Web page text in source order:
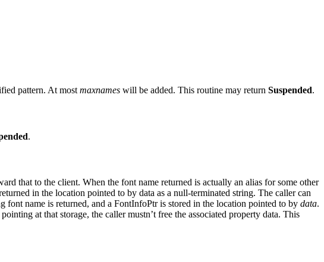
pattern. At most maxnames will be added. This routine may return Suspended.
.
that to the client. When the font name returned is actually an alias for some other
in the location pointed to by data as a null-terminated string. The caller can
font name is returned, and a FontInfoPtr is stored in the location pointed to by data.
at that storage, the caller mustn’t free the associated property data. This